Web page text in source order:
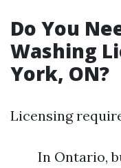
Do You
Washing
York, ON?
Licensing
In Ontario,